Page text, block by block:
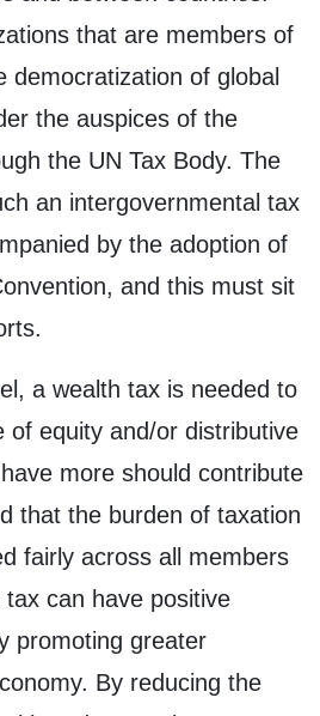
that are members of
democratization of global
the auspices of the
the UN Tax Body. The
an intergovernmental tax
by the adoption of
and this must sit
a wealth tax is needed to
of equity and/or distributive
more should contribute
that the burden of taxation
fairly across all members
can have positive
promoting greater
By reducing the